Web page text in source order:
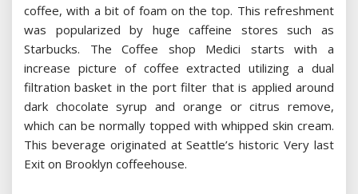
coffee, with a bit of foam on the top. This refreshment
was popularized by huge caffeine stores such as
Starbucks. The Coffee shop Medici starts with a
increase picture of coffee extracted utilizing a dual
filtration basket in the port filter that is applied around
dark chocolate syrup and orange or citrus remove,
which can be normally topped with whipped skin cream.
This beverage originated at Seattle’s historic Very last
Exit on Brooklyn coffeehouse.